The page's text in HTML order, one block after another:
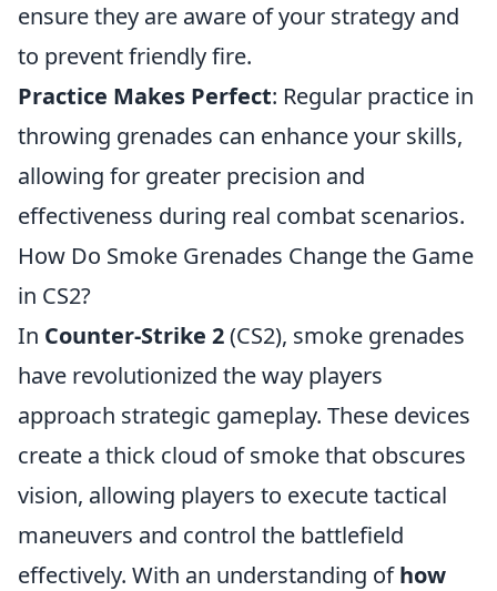
ensure they are aware of your strategy and
to prevent friendly fire.
Practice Makes Perfect: Regular practice in
throwing grenades can enhance your skills,
allowing for greater precision and
effectiveness during real combat scenarios.
How Do Smoke Grenades Change the Game
in CS2?
In Counter-Strike 2(CS2), smoke grenades
have revolutionized the way players
approach strategic gameplay. These devices
create a thick cloud of smoke that obscures
vision, allowing players to execute tactical
maneuvers and control the battlefield
effectively. With an understanding ofhow